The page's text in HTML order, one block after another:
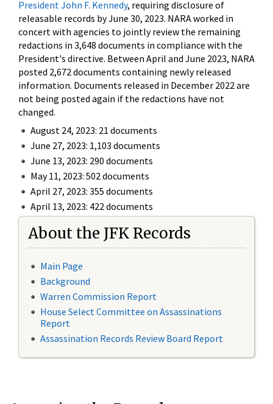
President John F. Kennedy, requiring disclosure of
releasable records by June 30, 2023. NARA worked in
concert with agencies to jointly review the remaining
redactions in 3,648 documents in compliance with the
President's directive. Between April and June 2023, NARA
posted 2,672 documents containing newly released
information. Documents released in December 2022 are
not being posted again if the redactions have not
changed.
August 24, 2023: 21 documents
June 27, 2023: 1,103 documents
June 13, 2023: 290 documents
May 11, 2023: 502 documents
April 27, 2023: 355 documents
April 13, 2023: 422 documents
About the JFK Records
Main Page
Background
Warren Commission Report
House Select Committee on Assassinations
Report
Assassination Records Review Board Report